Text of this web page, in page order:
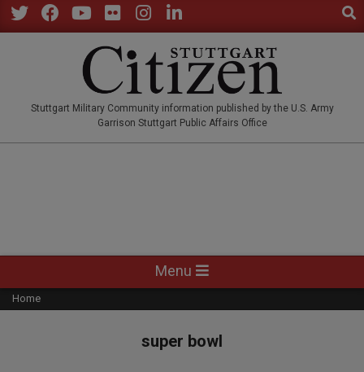
Skip
to
Stuttgart Military Community information published by the U.S. Army
Garrison Stuttgart Public Affairs Office
Navigation
Menu
Menu
Home
super bowl